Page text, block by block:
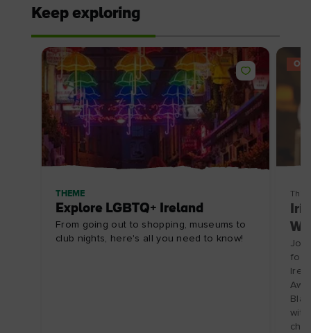
Keep exploring
THEME
Explore LGBTQ+ Ireland
From going out to shopping, museums to
club nights, here's all you need to know!
with